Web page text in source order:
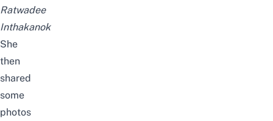
Ratwadee
Inthakanok
She
then
shared
some
photos